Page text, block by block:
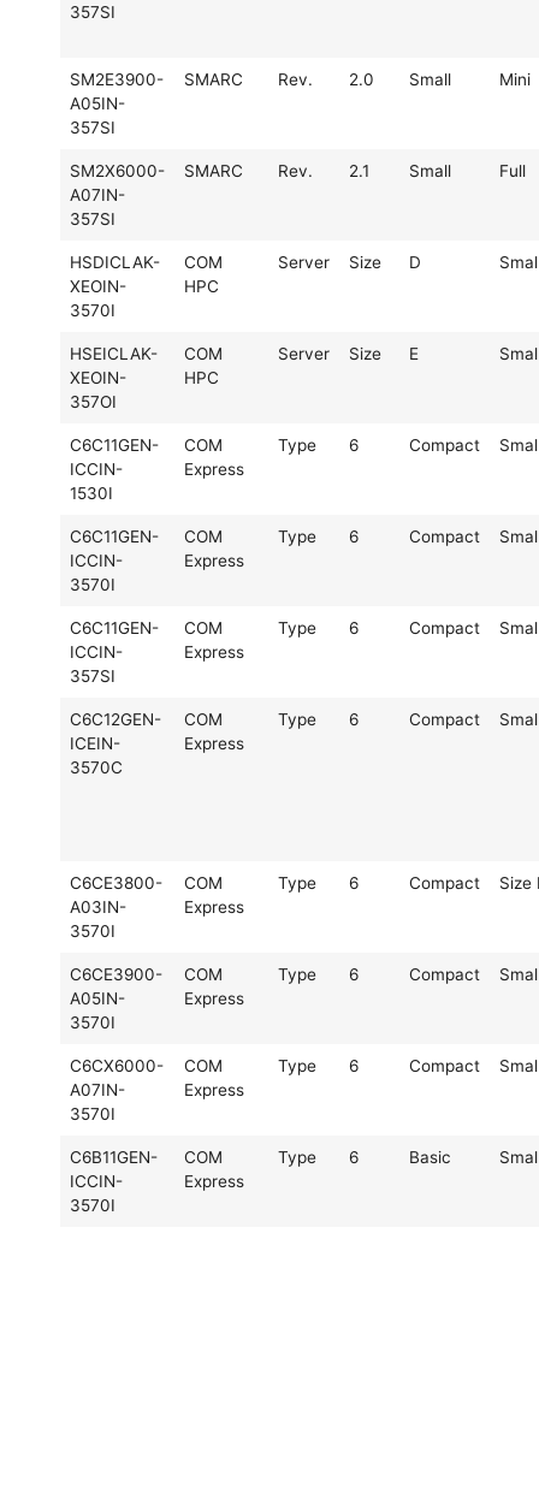
357SI
SM2E3900-
A05IN-
357SI
SMARC Rev. 2.0 Small Mini
SM2X6000-
A07IN-
357SI
SMARC Rev. 2.1 Small Full
HSDICLAK-
XEOIN-
3570I
COM
HPC
Server Size D
HSEICLAK-
XEOIN-
357OI
COM
HPC
Server Size E
C6C11GEN-
ICCIN-
1530I
COM
Express
Type 6 Compact
C6C11GEN-
ICCIN-
3570I
COM
Express
Type 6 Compact
C6C11GEN-
ICCIN-
357SI
COM
Express
Type 6 Compact
C6C12GEN-
ICEIN-
3570C
COM
Express
Type 6 Compact
C6CE3800-
A03IN-
3570I
COM
Express
Type 6 Compact Size
C6CE3900-
A05IN-
3570I
COM
Express
Type 6 Compact
C6CX6000-
A07IN-
3570I
COM
Express
Type 6 Compact
C6B11GEN-
ICCIN-
3570I
COM
Express
Type 6 Basic